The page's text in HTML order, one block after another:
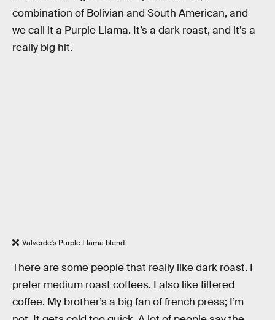
combination of Bolivian and South American, and
we call it a Purple Llama. It’s a dark roast, and it’s a
really big hit.
Valverde's Purple Llama blend
There are some people that really like dark roast. I
prefer medium roast coffees. I also like filtered
coffee. My brother’s a big fan of french press; I’m